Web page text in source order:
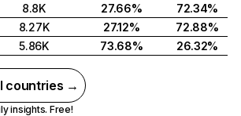
8.8K 27.66%
72.34%
8.27K 27.12%
72.88%
5.86K 73.68% 26.32%
countries →
insights. Free!